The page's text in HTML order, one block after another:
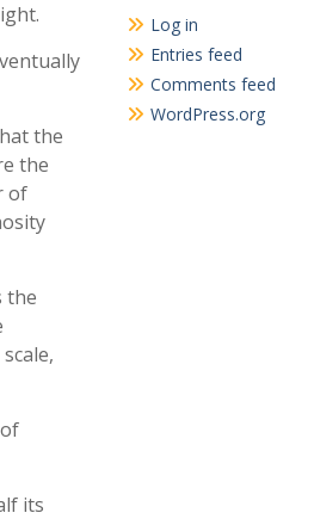
the
the
of
the
its
Log in
Entries feed
Comments feed
WordPress.org